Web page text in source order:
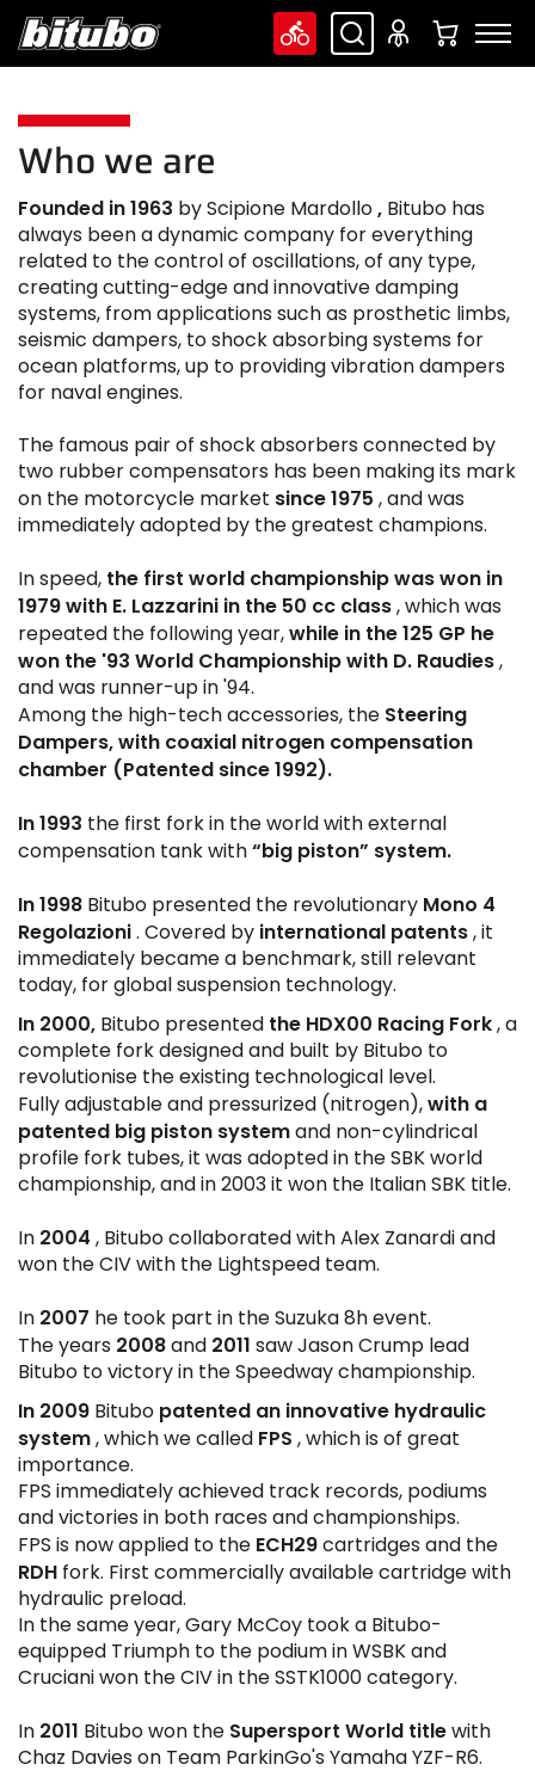
Who we are
Founded in 1963 by Scipione Mardollo , Bitubo has
always been a dynamic company for everything
related to the control of oscillations, of any type,
creating cutting-edge and innovative damping
systems, from applications such as prosthetic limbs,
seismic dampers, to shock absorbing systems for
ocean platforms, up to providing vibration dampers
for naval engines.
The famous pair of shock absorbers connected by
two rubber compensators has been making its mark
on the motorcycle market since 1975 , and was
immediately adopted by the greatest champions.
In speed, the first world championship was won in
1979 with E. Lazzarini in the 50 cc class , which was
repeated the following year, while in the 125 GP he
won the '93 World Championship with D. Raudies ,
and was runner-up in '94.
Among the high-tech accessories, the Steering
Dampers, with coaxial nitrogen compensation
chamber (Patented since 1992).
In 1993 the first fork in the world with external
compensation tank with “big piston” system.
In 1998 Bitubo presented the revolutionary Mono 4
Regolazioni . Covered by international patents , it
immediately became a benchmark, still relevant
today, for global suspension technology.
In 2000, Bitubo presented the HDX00 Racing Fork , a
complete fork designed and built by Bitubo to
revolutionise the existing technological level.
Fully adjustable and pressurized (nitrogen), with a
patented big piston system and non-cylindrical
profile fork tubes, it was adopted in the SBK world
championship, and in 2003 it won the Italian SBK title.
In 2004 , Bitubo collaborated with Alex Zanardi and
won the CIV with the Lightspeed team.
In 2007 he took part in the Suzuka 8h event.
The years 2008 and 2011 saw Jason Crump lead
Bitubo to victory in the Speedway championship.
In 2009 Bitubo patented an innovative hydraulic
system , which we called FPS , which is of great
importance.
FPS immediately achieved track records, podiums
and victories in both races and championships.
FPS is now applied to the ECH29 cartridges and the
RDH fork. First commercially available cartridge with
hydraulic preload.
In the same year, Gary McCoy took a Bitubo-
equipped Triumph to the podium in WSBK and
Cruciani won the CIV in the SSTK1000 category.
In 2011 Bitubo won the Supersport World title with
Chaz Davies on Team ParkinGo's Yamaha YZF-R6.